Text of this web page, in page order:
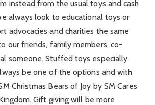
instead from the usual toys and cash
always look to educational toys or
advocacies and charities the same
our friends, family members, co-
someone. Stuffed toys especially
be one of the options and with
Christmas Bears of Joy by SM Cares
Gift giving will be more